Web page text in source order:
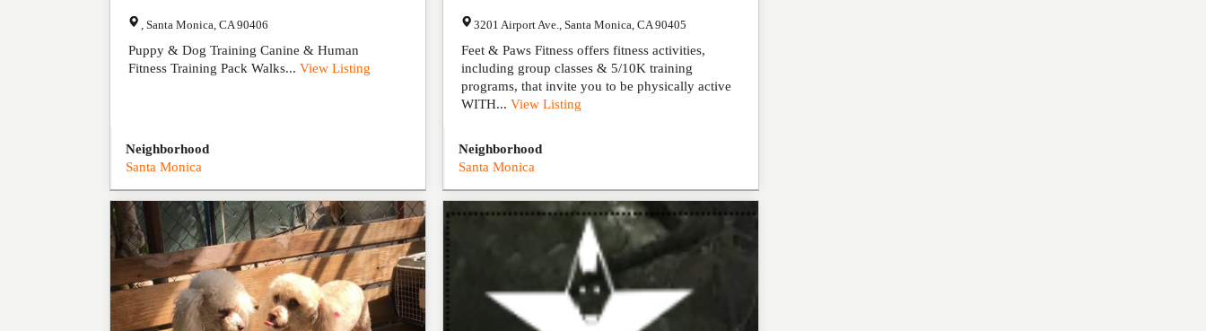
Santa Monica CA 90406
Puppy & Dog Training Canine & Human
Fitness Training Pack Walks... View Listing
Neighborhood
Santa Monica
3201 Airport Ave. ,Santa Monica ,CA 90405
Feet & Paws Fitness offers fitness activities,
including group classes & 5/10K training
programs, that invite you to be physically active
WITH...View Listing
Neighborhood
Santa Monica